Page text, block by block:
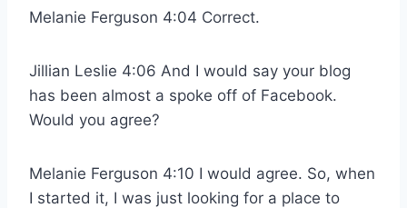
Melanie Ferguson 4:04 Correct.
Jillian Leslie 4:06 And I would say your blog
has been almost a spoke off of Facebook.
Would you agree?
Melanie Ferguson 4:10 I would agree. So, when
I started it, I was just looking for a place to